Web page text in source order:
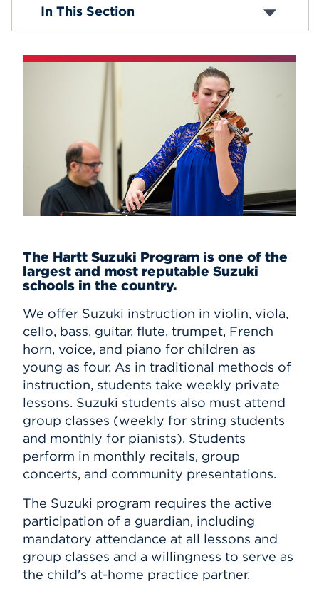
APPLY
Suzuki Program
In This Section
The Hartt Suzuki Program is one of the
largest and most reputable Suzuki
schools in the country.
We offer Suzuki instruction in violin, viola,
cello, bass, guitar, flute, trumpet, French
horn, voice, and piano for children as
young as four. As in traditional methods of
instruction, students take weekly private
lessons. Suzuki students also must attend
group classes (weekly for string students
and monthly for pianists). Students
perform in monthly recitals, group
concerts, and community presentations.
The Suzuki program requires the active
participation of a guardian, including
mandatory attendance at all lessons and
group classes and a willingness to serve as
the child's at-home practice partner.